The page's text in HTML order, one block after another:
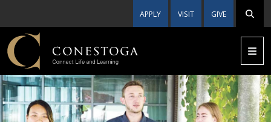
APPLY VISIT GIVE